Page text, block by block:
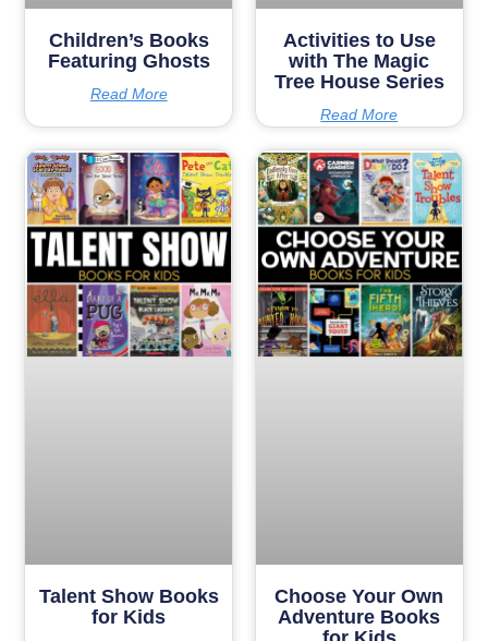
Children’s Books
Featuring Ghosts
Read More
Activities to Use
with The Magic
Tree House Series
Read More
Talent Show Books
for Kids
Choose Your Own
Adventure Books